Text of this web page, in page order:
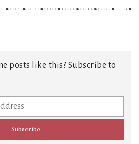
posts like this? Subscribe to